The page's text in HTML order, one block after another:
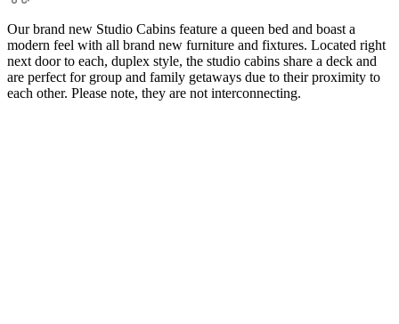
Our brand new Studio Cabins feature a queen bed and boast a
modern feel with all brand new furniture and fixtures. Located right
next door to each, duplex style, the studio cabins share a deck and
are perfect for group and family getaways due to their proximity to
each other. Please note, they are not interconnecting.